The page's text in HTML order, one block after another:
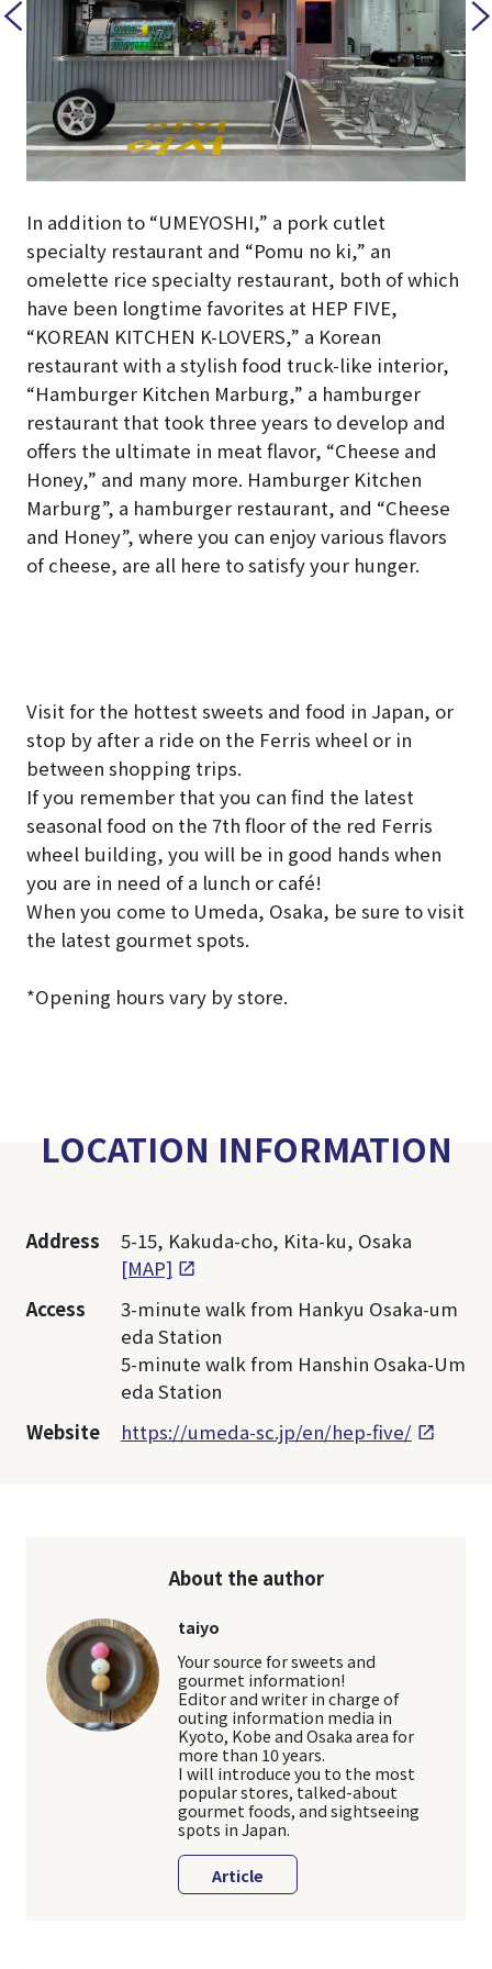
In addition to “UMEYOSHI,” a pork cutlet
specialty restaurant and “Pomu no ki,” an
omelette rice specialty restaurant, both of which
have been longtime favorites at HEP FIVE,
“KOREAN KITCHEN K-LOVERS,” a Korean
restaurant with a stylish food truck-like interior,
“Hamburger Kitchen Marburg,” a hamburger
restaurant that took three years to develop and
offers the ultimate in meat flavor, “Cheese and
Honey,” and many more. Hamburger Kitchen
Marburg”, a hamburger restaurant, and “Cheese
and Honey”, where you can enjoy various flavors
of cheese, are all here to satisfy your hunger.
Visit for the hottest sweets and food in Japan, or
stop by after a ride on the Ferris wheel or in
between shopping trips.
If you remember that you can find the latest
seasonal food on the 7th floor of the red Ferris
wheel building, you will be in good hands when
you are in need of a lunch or café!
When you come to Umeda, Osaka, be sure to visit
the latest gourmet spots.
*Opening hours vary by store.
LOCATION INFORMATION
Address
5-15, Kakuda-cho, Kita-ku, Osaka
[MAP]
Access
3-minute walk from Hankyu Osaka-um
eda Station
5-minute walk from Hanshin Osaka-Um
eda Station
Website
https://umeda-sc.jp/en/hep-five/
About the author
taiyo
Your source for sweets and
gourmet information!
Editor and writer in charge of
outing information media in
Kyoto, Kobe and Osaka area for
more than 10 years.
I will introduce you to the most
popular stores, talked-about
gourmet foods, and sightseeing
spots in Japan.
Article